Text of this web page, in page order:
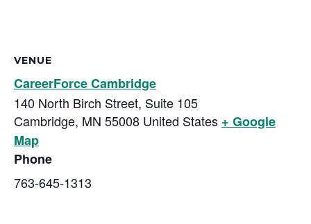
VENUE
CareerForce Cambridge
140 North Birch Street, Suite 105
Cambridge, MN 55008 United States + Google
Map
Phone
763-645-1313